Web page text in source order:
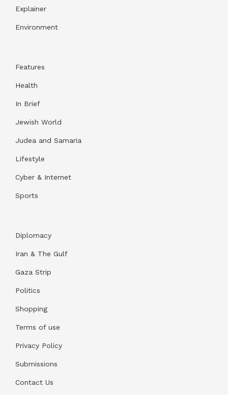
Explainer
Environment
Features
Health
In Brief
Jewish World
Judea and Samaria
Lifestyle
Cyber & Internet
Sports
Diplomacy
Iran & The Gulf
Gaza Strip
Politics
Shopping
Terms of use
Privacy Policy
Submissions
Contact Us